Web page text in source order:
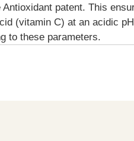
patent. This
(vitamin C) at an acidic
to these parameters.